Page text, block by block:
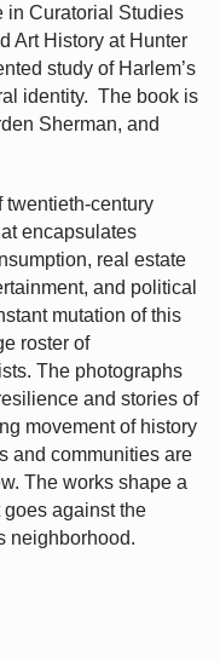
in Curatorial Studies
Art History at Hunter
study of Harlem’s
identity. The book is
Sherman, and
twentieth-century
encapsulates
real estate
and political
mutation of this
roster of
The photographs
and stories of
movement of history
and communities are
The works shape a
against the
neighborhood.